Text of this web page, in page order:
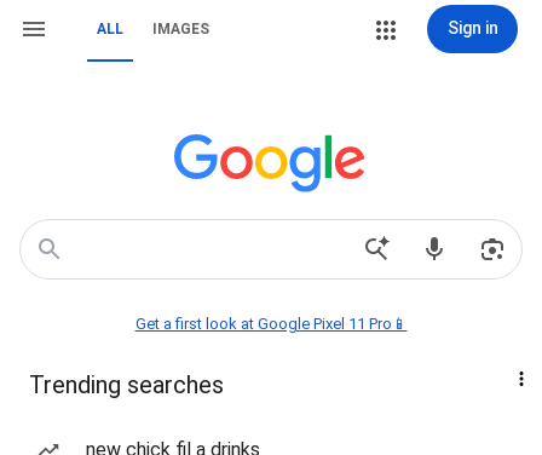
ALL IMAGES Sign in
Get a first look at Google Pixel 11 Pro📱
Trending searches
new chick fil a drinks